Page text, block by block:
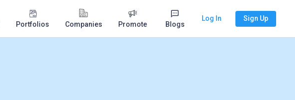
Portfolios Companies Promote Blogs
Log In Sign Up